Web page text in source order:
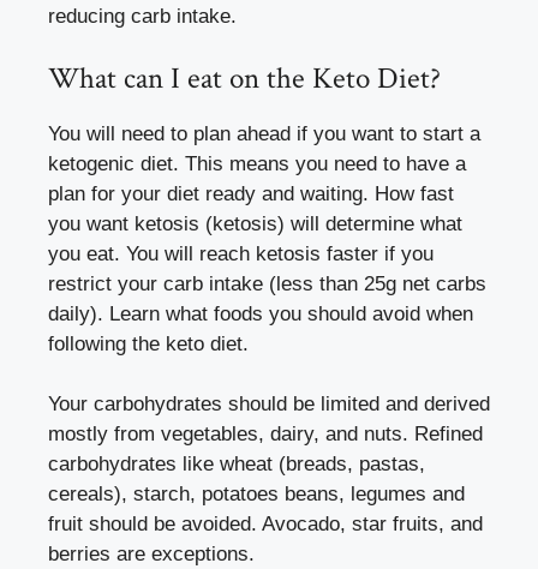
reducing carb intake.
What can I eat on the Keto Diet?
You will need to plan ahead if you want to start a
ketogenic diet. This means you need to have a
plan for your diet ready and waiting. How fast
you want ketosis (ketosis) will determine what
you eat. You will reach ketosis faster if you
restrict your carb intake (less than 25g net carbs
daily). Learn what foods you should avoid when
following the keto diet.
Your carbohydrates should be limited and derived
mostly from vegetables, dairy, and nuts. Refined
carbohydrates like wheat (breads, pastas,
cereals), starch, potatoes beans, legumes and
fruit should be avoided. Avocado, star fruits, and
berries are exceptions.